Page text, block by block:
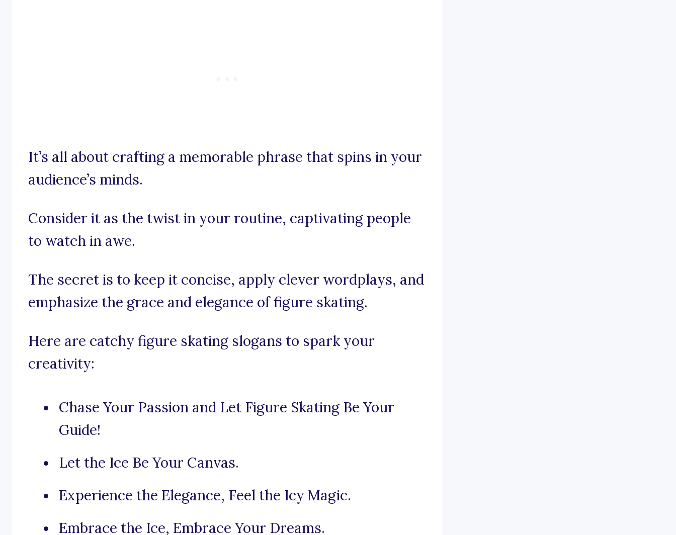
It’s all about crafting a memorable phrase that spins in your
audience’s minds.
Consider it as the twist in your routine, captivating people
to watch in awe.
The secret is to keep it concise, apply clever wordplays, and
emphasize the grace and elegance of figure skating.
Here are catchy figure skating slogans to spark your
creativity:
Chase Your Passion and Let Figure Skating Be Your
Guide!
Let the Ice Be Your Canvas.
Experience the Elegance, Feel the Icy Magic.
Embrace the Ice, Embrace Your Dreams.